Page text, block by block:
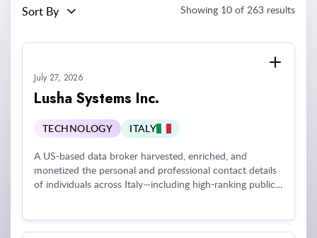
Sort By Showing 10 of 263 results
July 27, 2026
Lusha Systems Inc.
TECHNOLOGY ITALY
A US-based data broker harvested, enriched, and
monetized the personal and professional contact details
of individuals across Italy—including high-ranking public